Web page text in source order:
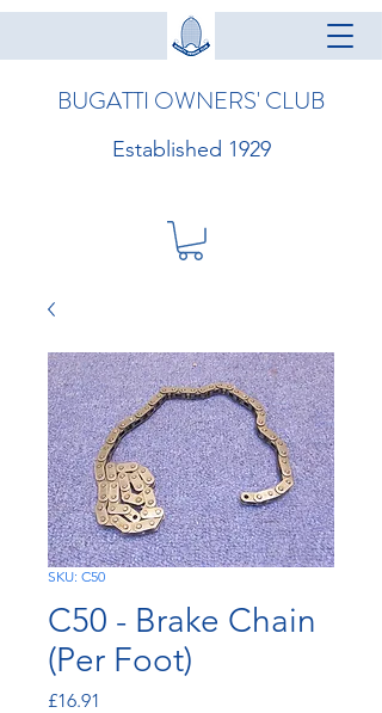
BUGATTI OWNERS' CLUB
Established 1929
SKU: C50
C50 - Brake Chain
(Per Foot)
£16.91